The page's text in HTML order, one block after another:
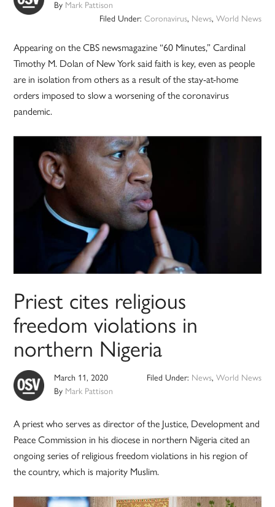
By Mark Pattison
Filed Under: Coronavirus, News, World News
Appearing on the CBS newsmagazine “60 Minutes,” Cardinal
Timothy M. Dolan of New York said faith is key, even as people
are in isolation from others as a result of the stay-at-home
orders imposed to slow a worsening of the coronavirus
pandemic.
Priest cites religious
freedom violations in
northern Nigeria
March 11, 2020
By Mark Pattison
Filed Under: News, World News
A priest who serves as director of the Justice, Development and
Peace Commission in his diocese in northern Nigeria cited an
ongoing series of religious freedom violations in his region of
the country, which is majority Muslim.